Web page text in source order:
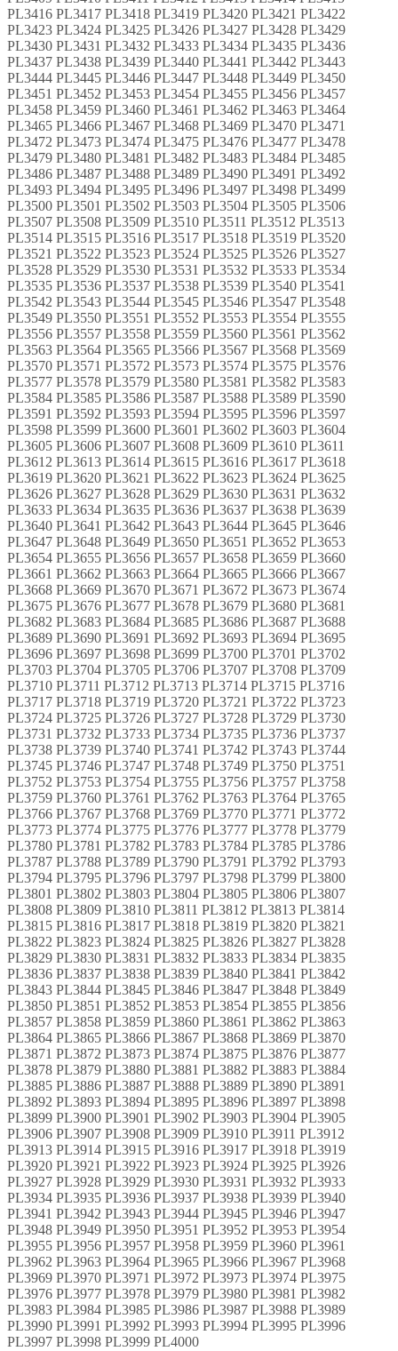
PL3416 PL3417 PL3418 PL3419 PL3420 PL3421 PL3422
PL3423 PL3424 PL3425 PL3426 PL3427 PL3428 PL3429
PL3430 PL3431 PL3432 PL3433 PL3434 PL3435 PL3436
PL3437 PL3438 PL3439 PL3440 PL3441 PL3442 PL3443
PL3444 PL3445 PL3446 PL3447 PL3448 PL3449 PL3450
PL3451 PL3452 PL3453 PL3454 PL3455 PL3456 PL3457
PL3458 PL3459 PL3460 PL3461 PL3462 PL3463 PL3464
PL3465 PL3466 PL3467 PL3468 PL3469 PL3470 PL3471
PL3472 PL3473 PL3474 PL3475 PL3476 PL3477 PL3478
PL3479 PL3480 PL3481 PL3482 PL3483 PL3484 PL3485
PL3486 PL3487 PL3488 PL3489 PL3490 PL3491 PL3492
PL3493 PL3494 PL3495 PL3496 PL3497 PL3498 PL3499
PL3500 PL3501 PL3502 PL3503 PL3504 PL3505 PL3506
PL3507 PL3508 PL3509 PL3510 PL3511 PL3512 PL3513
PL3514 PL3515 PL3516 PL3517 PL3518 PL3519 PL3520
PL3521 PL3522 PL3523 PL3524 PL3525 PL3526 PL3527
PL3528 PL3529 PL3530 PL3531 PL3532 PL3533 PL3534
PL3535 PL3536 PL3537 PL3538 PL3539 PL3540 PL3541
PL3542 PL3543 PL3544 PL3545 PL3546 PL3547 PL3548
PL3549 PL3550 PL3551 PL3552 PL3553 PL3554 PL3555
PL3556 PL3557 PL3558 PL3559 PL3560 PL3561 PL3562
PL3563 PL3564 PL3565 PL3566 PL3567 PL3568 PL3569
PL3570 PL3571 PL3572 PL3573 PL3574 PL3575 PL3576
PL3577 PL3578 PL3579 PL3580 PL3581 PL3582 PL3583
PL3584 PL3585 PL3586 PL3587 PL3588 PL3589 PL3590
PL3591 PL3592 PL3593 PL3594 PL3595 PL3596 PL3597
PL3598 PL3599 PL3600 PL3601 PL3602 PL3603 PL3604
PL3605 PL3606 PL3607 PL3608 PL3609 PL3610 PL3611
PL3612 PL3613 PL3614 PL3615 PL3616 PL3617 PL3618
PL3619 PL3620 PL3621 PL3622 PL3623 PL3624 PL3625
PL3626 PL3627 PL3628 PL3629 PL3630 PL3631 PL3632
PL3633 PL3634 PL3635 PL3636 PL3637 PL3638 PL3639
PL3640 PL3641 PL3642 PL3643 PL3644 PL3645 PL3646
PL3647 PL3648 PL3649 PL3650 PL3651 PL3652 PL3653
PL3654 PL3655 PL3656 PL3657 PL3658 PL3659 PL3660
PL3661 PL3662 PL3663 PL3664 PL3665 PL3666 PL3667
PL3668 PL3669 PL3670 PL3671 PL3672 PL3673 PL3674
PL3675 PL3676 PL3677 PL3678 PL3679 PL3680 PL3681
PL3682 PL3683 PL3684 PL3685 PL3686 PL3687 PL3688
PL3689 PL3690 PL3691 PL3692 PL3693 PL3694 PL3695
PL3696 PL3697 PL3698 PL3699 PL3700 PL3701 PL3702
PL3703 PL3704 PL3705 PL3706 PL3707 PL3708 PL3709
PL3710 PL3711 PL3712 PL3713 PL3714 PL3715 PL3716
PL3717 PL3718 PL3719 PL3720 PL3721 PL3722 PL3723
PL3724 PL3725 PL3726 PL3727 PL3728 PL3729 PL3730
PL3731 PL3732 PL3733 PL3734 PL3735 PL3736 PL3737
PL3738 PL3739 PL3740 PL3741 PL3742 PL3743 PL3744
PL3745 PL3746 PL3747 PL3748 PL3749 PL3750 PL3751
PL3752 PL3753 PL3754 PL3755 PL3756 PL3757 PL3758
PL3759 PL3760 PL3761 PL3762 PL3763 PL3764 PL3765
PL3766 PL3767 PL3768 PL3769 PL3770 PL3771 PL3772
PL3773 PL3774 PL3775 PL3776 PL3777 PL3778 PL3779
PL3780 PL3781 PL3782 PL3783 PL3784 PL3785 PL3786
PL3787 PL3788 PL3789 PL3790 PL3791 PL3792 PL3793
PL3794 PL3795 PL3796 PL3797 PL3798 PL3799 PL3800
PL3801 PL3802 PL3803 PL3804 PL3805 PL3806 PL3807
PL3808 PL3809 PL3810 PL3811 PL3812 PL3813 PL3814
PL3815 PL3816 PL3817 PL3818 PL3819 PL3820 PL3821
PL3822 PL3823 PL3824 PL3825 PL3826 PL3827 PL3828
PL3829 PL3830 PL3831 PL3832 PL3833 PL3834 PL3835
PL3836 PL3837 PL3838 PL3839 PL3840 PL3841 PL3842
PL3843 PL3844 PL3845 PL3846 PL3847 PL3848 PL3849
PL3850 PL3851 PL3852 PL3853 PL3854 PL3855 PL3856
PL3857 PL3858 PL3859 PL3860 PL3861 PL3862 PL3863
PL3864 PL3865 PL3866 PL3867 PL3868 PL3869 PL3870
PL3871 PL3872 PL3873 PL3874 PL3875 PL3876 PL3877
PL3878 PL3879 PL3880 PL3881 PL3882 PL3883 PL3884
PL3885 PL3886 PL3887 PL3888 PL3889 PL3890 PL3891
PL3892 PL3893 PL3894 PL3895 PL3896 PL3897 PL3898
PL3899 PL3900 PL3901 PL3902 PL3903 PL3904 PL3905
PL3906 PL3907 PL3908 PL3909 PL3910 PL3911 PL3912
PL3913 PL3914 PL3915 PL3916 PL3917 PL3918 PL3919
PL3920 PL3921 PL3922 PL3923 PL3924 PL3925 PL3926
PL3927 PL3928 PL3929 PL3930 PL3931 PL3932 PL3933
PL3934 PL3935 PL3936 PL3937 PL3938 PL3939 PL3940
PL3941 PL3942 PL3943 PL3944 PL3945 PL3946 PL3947
PL3948 PL3949 PL3950 PL3951 PL3952 PL3953 PL3954
PL3955 PL3956 PL3957 PL3958 PL3959 PL3960 PL3961
PL3962 PL3963 PL3964 PL3965 PL3966 PL3967 PL3968
PL3969 PL3970 PL3971 PL3972 PL3973 PL3974 PL3975
PL3976 PL3977 PL3978 PL3979 PL3980 PL3981 PL3982
PL3983 PL3984 PL3985 PL3986 PL3987 PL3988 PL3989
PL3990 PL3991 PL3992 PL3993 PL3994 PL3995 PL3996
PL3997 PL3998 PL3999 PL4000